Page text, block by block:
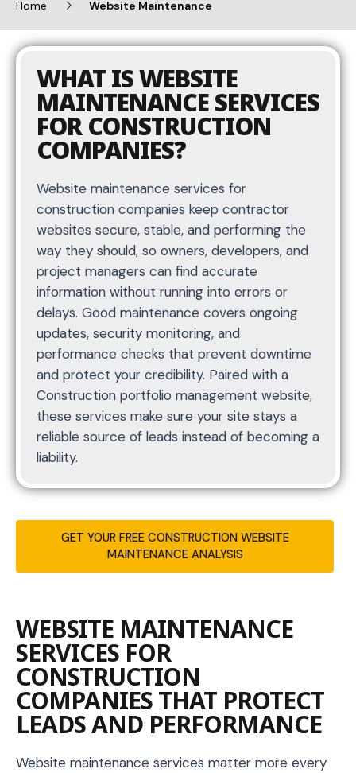
Home Website Maintenance
WHAT IS WEBSITE
MAINTENANCE SERVICES
FOR CONSTRUCTION
COMPANIES?
Website maintenance services for
construction companies keep contractor
websites secure, stable, and performing the
way they should, so owners, developers, and
project managers can find accurate
information without running into errors or
delays. Good maintenance covers ongoing
updates, security monitoring, and
performance checks that prevent downtime
and protect your credibility. Paired with a
Construction portfolio management website,
these services make sure your site stays a
reliable source of leads instead of becoming a
liability.
GET YOUR FREE CONSTRUCTION WEBSITE
MAINTENANCE ANALYSIS
WEBSITE MAINTENANCE
SERVICES FOR
CONSTRUCTION
COMPANIES THAT PROTECT
LEADS AND PERFORMANCE
Website maintenance services matter more every